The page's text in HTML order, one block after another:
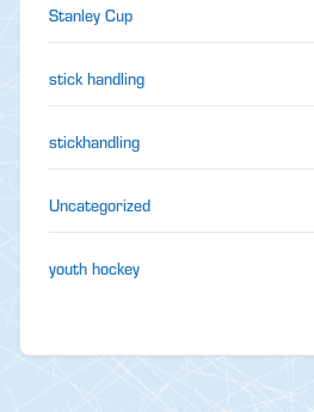
Stanley Cup
stick handling
stickhandling
Uncategorized
youth hockey